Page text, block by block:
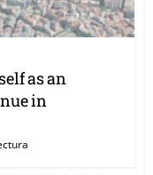
as an
in